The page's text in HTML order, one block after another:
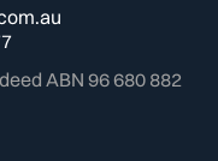
ABN 96 680 882